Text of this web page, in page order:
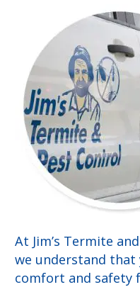
At Jim’s Termite
we understand that
comfort and safety